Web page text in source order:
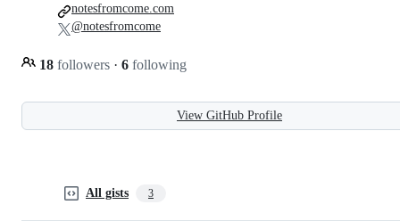
18 followers · 6 following
notesfromcome.com
@notesfromcome
View GitHub Profile
All gists 3